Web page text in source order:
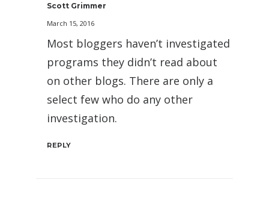
Scott Grimmer
March 15, 2016
Most bloggers haven’t investigated
programs they didn’t read about
on other blogs. There are only a
select few who do any other
investigation.
REPLY